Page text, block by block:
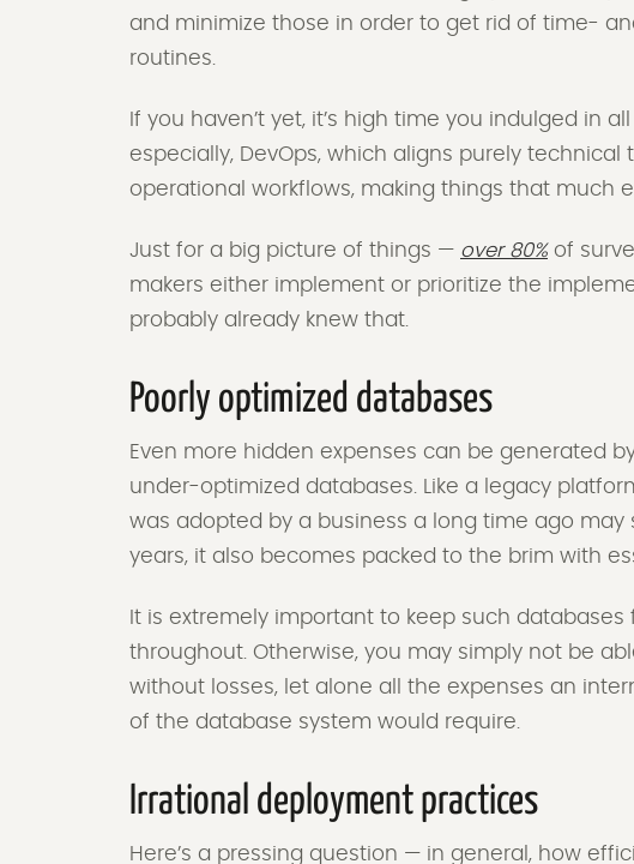
and minimize those in order to get rid of time-
routines.
If you haven’t yet, it’s high time you indulged in
especially, DevOps, which aligns purely technical
operational workflows, making things that much
Just for a big picture of things — over 80% of
makers either implement or prioritize the
probably already knew that.
Poorly optimized databases
Even more hidden expenses can be generated
under-optimized databases. Like a legacy
was adopted by a business a long time ago may
years, it also becomes packed to the brim with
It is extremely important to keep such
throughout. Otherwise, you may simply not be
without losses, let alone all the expenses an
of the database system would require.
Irrational deployment practices
Here’s a pressing question — in general, how